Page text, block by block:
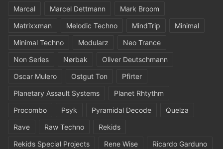
Marcal
Marcel Dettmann
Mark Broom
Matrixxman
Melodic Techno MindTrip
Minimal
Minimal Techno
Modularz
Neo Trance
Non Series
Nørbak
Oliver Deutschmann
Oscar Mulero
Ostgut Ton
Pfirter
Planetary Assault Systems
Planet Rhtythm
Procombo
Psyk Pyramidal Decode
Quelza
Rave
Raw Techno
Rekids
Rekids Special Projects
Rene Wise
Ricardo Garduno